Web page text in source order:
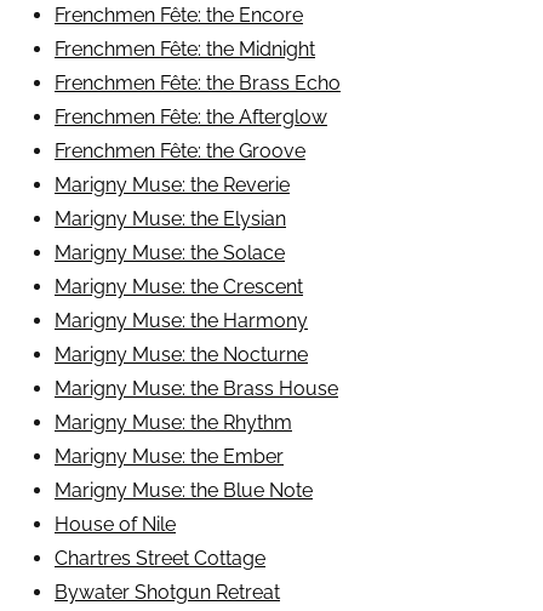
Frenchmen Fête: the Encore
Frenchmen Fête: the Midnight
Frenchmen Fête: the Brass Echo
Frenchmen Fête: the Afterglow
Frenchmen Fête: the Groove
Marigny Muse: the Reverie
Marigny Muse: the Elysian
Marigny Muse: the Solace
Marigny Muse: the Crescent
Marigny Muse: the Harmony
Marigny Muse: the Nocturne
Marigny Muse: the Brass House
Marigny Muse: the Rhythm
Marigny Muse: the Ember
Marigny Muse: the Blue Note
House of Nile
Chartres Street Cottage
Bywater Shotgun Retreat